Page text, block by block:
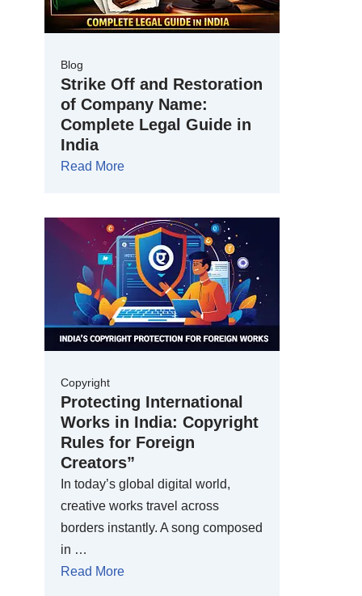
Blog
Strike Off and Restoration
of Company Name:
Complete Legal Guide in
India
Read More
Copyright
Protecting International
Works in India: Copyright
Rules for Foreign
Creators”
In today’s global digital world,
creative works travel across
borders instantly. A song composed
in …
Read More